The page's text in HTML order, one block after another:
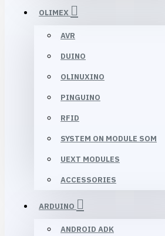
OLIMEX
AVR
DUINO
OLINUXINO
PINGUINO
RFID
SYSTEM ON MODULE SOM
UEXT MODULES
ACCESSORIES
ARDUINO
ANDROID ADK